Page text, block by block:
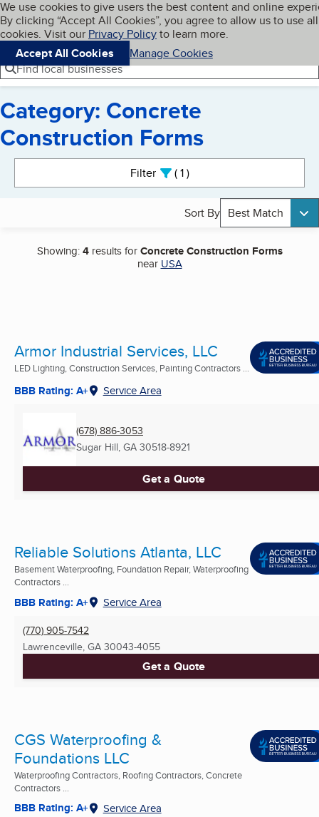
Skip to main content
Cookies on BBB.org
We use cookies to give users the best content and online
By clicking “Accept All Cookies”, you agree to allow us to use all
cookies. Visit our Privacy Policyto learn more.
Accept All Cookies
Manage Cookies
Navigation menu
Menu My BBB
Find local businesses
Category: Concrete
Construction Forms
Filter 1active
Sort By Best Match
Showing:4results forConcrete Construction Forms
near USA
Armor Industrial Services, LLC
LED Lighting, Construction Services, Painting Contractors ...
BBB Rating: A+ Service Area
(678) 886-3053
Sugar Hill, GA 30518-8921
Get a Quote
Reliable Solutions Atlanta, LLC
Basement Waterproofing, Foundation Repair, Waterproofing
Contractors ...
BBB Rating: A+ Service Area
(770) 905-7542
Lawrenceville, GA 30043-4055
Get a Quote
CGS Waterproofing &
Foundations LLC
Waterproofing Contractors, Roofing Contractors, Concrete
Contractors ...
BBB Rating: A+ Service Area